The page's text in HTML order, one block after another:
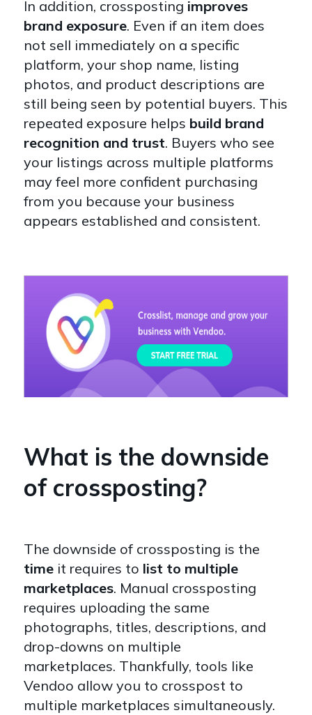
In addition, crossposting improves
brand exposure. Even if an item does
not sell immediately on a specific
platform, your shop name, listing
photos, and product descriptions are
still being seen by potential buyers. This
repeated exposure helps build brand
recognition and trust. Buyers who see
your listings across multiple platforms
may feel more confident purchasing
from you because your business
appears established and consistent.
What is the downside
of crossposting?
The downside of crossposting is the
time it requires to list to multiple
marketplaces. Manual crossposting
requires uploading the same
photographs, titles, descriptions, and
drop-downs on multiple
marketplaces. Thankfully, tools like
Vendoo allow you to crosspost to
multiple marketplaces simultaneously.